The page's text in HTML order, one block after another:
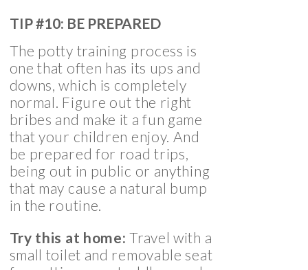
TIP #10: BE PREPARED
The potty training process is
one that often has its ups and
downs, which is completely
normal. Figure out the right
bribes and make it a fun game
that your children enjoy. And
be prepared for road trips,
being out in public or anything
that may cause a natural bump
in the routine.
Try this at home:Travel with a
small toilet and removable seat